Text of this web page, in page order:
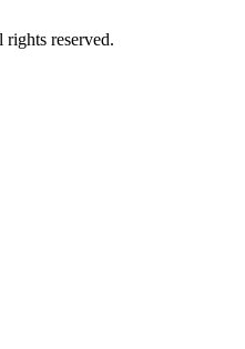
reserved.